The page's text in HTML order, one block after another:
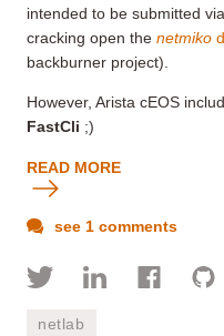
intended to be submitted
cracking open the netmiko
backburner project).
However, Arista cEOS
FastCli ;)
READ MORE
see 1 comments
netlab